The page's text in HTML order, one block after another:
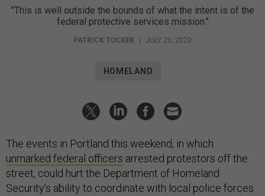
"This is well outside the bounds of what the intent is of the
federal protective services mission."
PATRICK TUCKER JULY 20, 2020
HOMELAND
The events in Portland this weekend, in which
unmarked federal officers arrested protestors off the
street, could hurt the Department of Homeland
Security’s ability to coordinate with local police forces